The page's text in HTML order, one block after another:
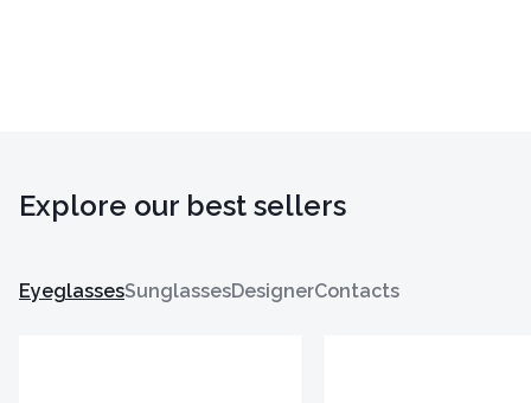
Explore our best sellers
EyeglassesSunglassesDesignerContacts